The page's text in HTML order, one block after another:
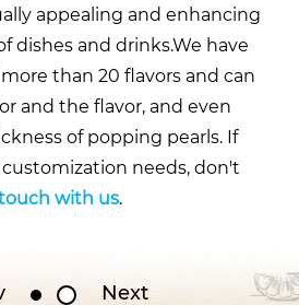
appealing and enhancing
dishes and drinks.We have
than 20 flavors and can
and the flavor, and even
of popping pearls. If
needs, don't
with us.
Next